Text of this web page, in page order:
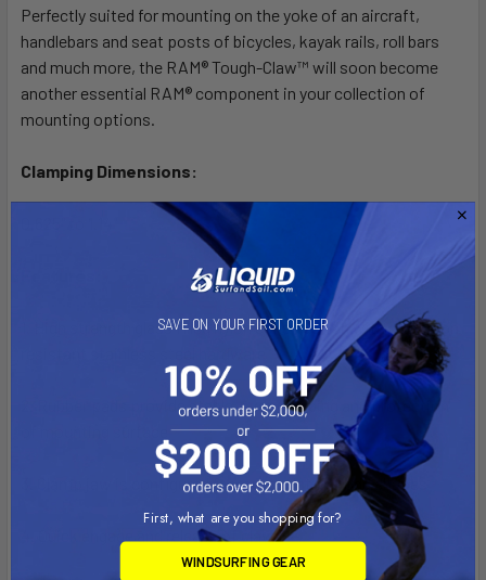
Perfectly suited for mounting on the yoke of an aircraft,
handlebars and seat posts of bicycles, kayak rails, roll bars
and much more, the RAM® Tough-Claw™ will soon become
another essential RAM® component in your collection of
mounting options.
Clamping Dimensions:
1. High strength glass filled nylon construction with corrosion
2. Rubber pads provide stable, even gripping and protection
3. Clamp jaw is configured for round, flat and odd shapes
4. Quick engage and release of claw
SAVE ON YOUR FIRST ORDER
First, what are you shopping for?
WINDSURFING GEAR